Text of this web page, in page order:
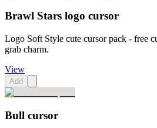
Brawl Stars logo cursor
Logo Soft Style cute cursor pack - free
grab charm.
View
Add
Bull cursor